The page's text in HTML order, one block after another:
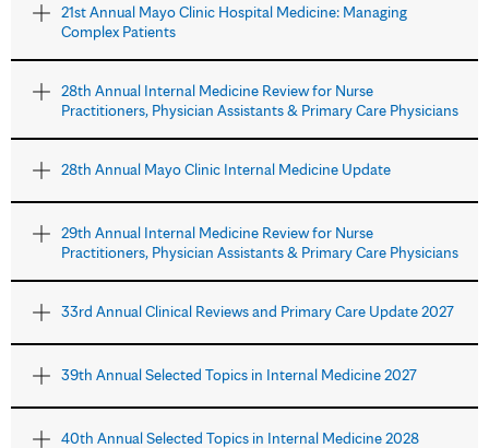
21st Annual Mayo Clinic Hospital Medicine: Managing
Complex Patients
28th Annual Internal Medicine Review for Nurse
Practitioners, Physician Assistants & Primary Care Physicians
28th Annual Mayo Clinic Internal Medicine Update
29th Annual Internal Medicine Review for Nurse
Practitioners, Physician Assistants & Primary Care Physicians
33rd Annual Clinical Reviews and Primary Care Update 2027
39th Annual Selected Topics in Internal Medicine 2027
40th Annual Selected Topics in Internal Medicine 2028